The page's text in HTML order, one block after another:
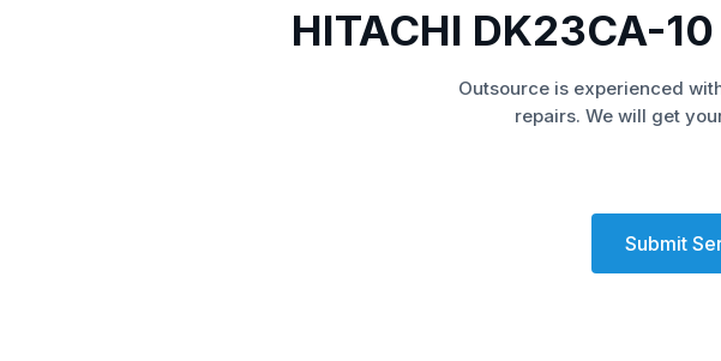
HITACHI DK23CA-10
Outsource is experienced
repairs. We will get
Submit